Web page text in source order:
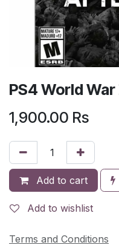
PS4 World
1,900.00 Rs
Add to cart
Add to wishlist
Terms and Conditions